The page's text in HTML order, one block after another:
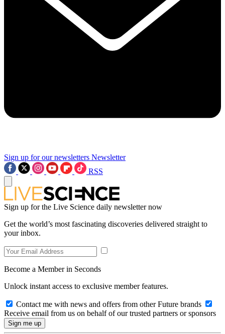
Sign up for our newsletters Newsletter
RSS
Sign up for the Live Science daily newsletter now
Get the world’s most fascinating discoveries delivered straight to
your inbox.
Become a Member in Seconds
Unlock instant access to exclusive member features.
Contact me with news and offers from other Future brands
Receive email from us on behalf of our trusted partners or sponsors